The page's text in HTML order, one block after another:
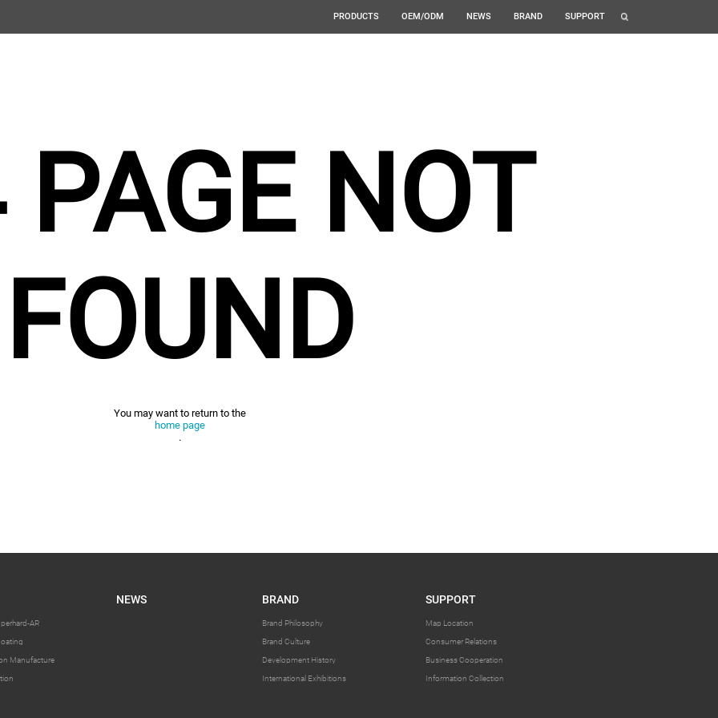
PRODUCTS OEM/ODM NEWS BRAND SUPPORT
NOT
FOUND
You may want to return to the
home page
.
AR
Manufacture
NEWS BRAND
Brand Philosophy
Brand Culture
Development History
International Exhibitions
SUPPORT
Map Location
Consumer Relations
Business Cooperation
Information Collection